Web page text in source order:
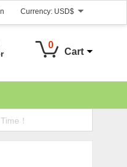
Currency: USD$
0
Cart
！